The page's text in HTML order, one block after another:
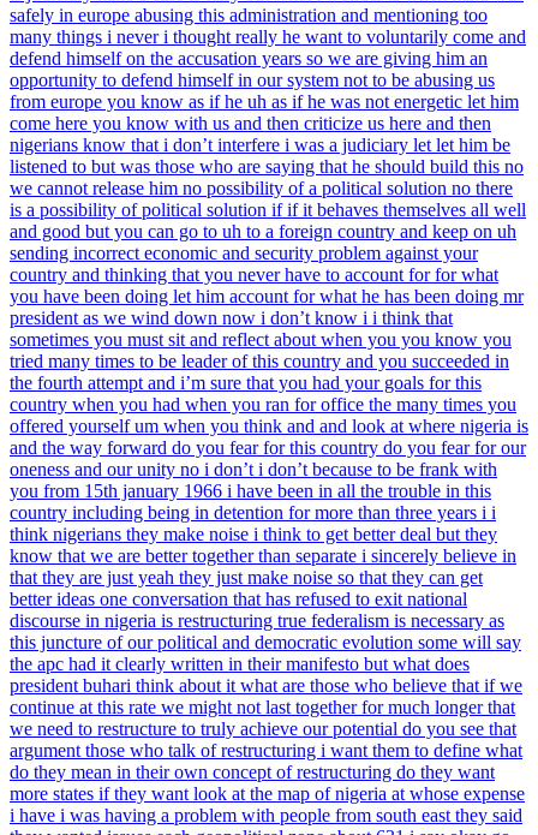
safely in europe abusing this administration and mentioning too
many things i never i thought really he want to voluntarily come and
defend himself on the accusation years so we are giving him an
opportunity to defend himself in our system not to be abusing us
from europe you know as if he uh as if he was not energetic let him
come here you know with us and then criticize us here and then
nigerians know that i don’t interfere i was a judiciary let let him be
listened to but was those who are saying that he should build this no
we cannot release him no possibility of a political solution no there
is a possibility of political solution if if it behaves themselves all well
and good but you can go to uh to a foreign country and keep on uh
sending incorrect economic and security problem against your
country and thinking that you never have to account for for what
you have been doing let him account for what he has been doing mr
president as we wind down now i don’t know i i think that
sometimes you must sit and reflect about when you you know you
tried many times to be leader of this country and you succeeded in
the fourth attempt and i’m sure that you had your goals for this
country when you had when you ran for office the many times you
offered yourself um when you think and and look at where nigeria is
and the way forward do you fear for this country do you fear for our
oneness and our unity no i don’t i don’t because to be frank with
you from 15th january 1966 i have been in all the trouble in this
country including being in detention for more than three years i i
think nigerians they make noise i think to get better deal but they
know that we are better together than separate i sincerely believe in
that they are just yeah they just make noise so that they can get
better ideas one conversation that has refused to exit national
discourse in nigeria is restructuring true federalism is necessary as
this juncture of our political and democratic evolution some will say
the apc had it clearly written in their manifesto but what does
president buhari think about it what are those who believe that if we
continue at this rate we might not last together for much longer that
we need to restructure to truly achieve our potential do you see that
argument those who talk of restructuring i want them to define what
do they mean in their own concept of restructuring do they want
more states if they want look at the map of nigeria at whose expense
i have i was having a problem with people from south east they said